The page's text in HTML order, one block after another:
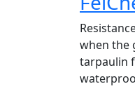
when the
tarpaulin